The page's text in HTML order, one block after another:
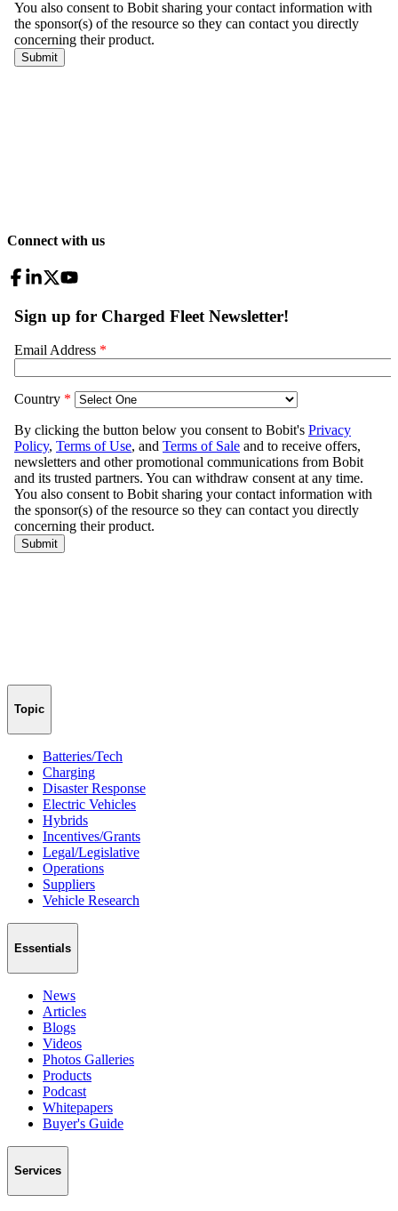
Connect with us
Topic
Batteries/Tech
Charging
Disaster Response
Electric Vehicles
Hybrids
Incentives/Grants
Legal/Legislative
Operations
Suppliers
Vehicle Research
Essentials
News
Articles
Blogs
Videos
Photos Galleries
Products
Podcast
Whitepapers
Buyer's Guide
Services